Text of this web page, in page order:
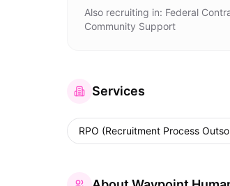
Also recruiting in: Federal
Community Support
Services
RPO (Recruitment Process